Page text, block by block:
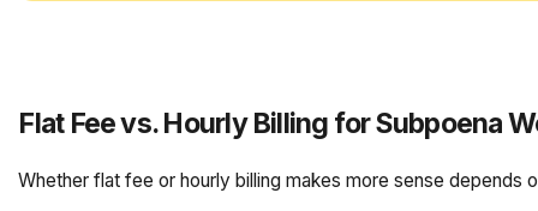
Flat Fee vs. Hourly Billing for Subpoena
Whether flat fee or hourly billing makes more sense